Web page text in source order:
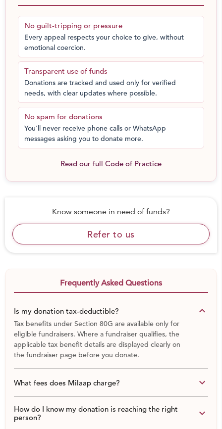
We are helped these blind families in Pune.
No guilt-tripping or pressure
Every appeal respects your choice to give, without
emotional coercion.
Transparent use of funds
Donations are tracked and used only for verified
needs, with clear updates where possible.
No spam for donations
You'll never receive phone calls or WhatsApp
messages asking you to donate more.
Read our full Code of Practice
Know someone in need of funds?
Refer to us
Frequently Asked Questions
Is my donation tax-deductible? keyboard_arrow_down
Tax benefits under Section 80G are available only for
eligible fundraisers. Where a fundraiser qualifies, the
applicable tax benefit details are displayed clearly on
the fundraiser page before you donate.
What fees does Milaap charge? keyboard_arrow_down
How do I know my donation is reaching the right
person?
keyboard_arrow_down